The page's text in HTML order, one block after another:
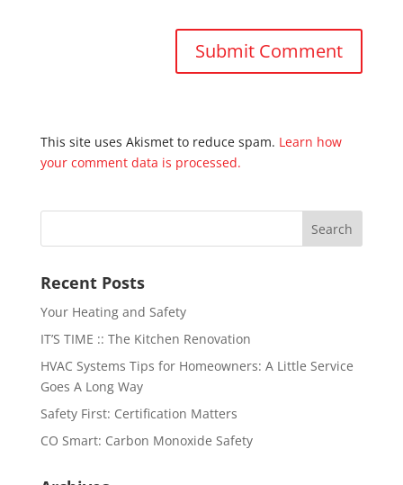
This site uses Akismet to reduce spam. Learn how
your comment data is processed.
Recent Posts
Your Heating and Safety
IT’S TIME :: The Kitchen Renovation
HVAC Systems Tips for Homeowners: A Little Service
Goes A Long Way
Safety First: Certification Matters
CO Smart: Carbon Monoxide Safety